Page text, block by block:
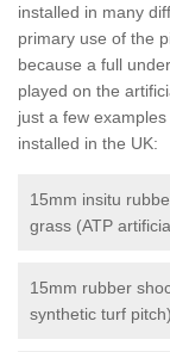
installed in many
primary use of the
because a full
played on the
just a few
installed in the UK:
15mm insitu
grass (ATP
15mm rubber
synthetic turf pitch)